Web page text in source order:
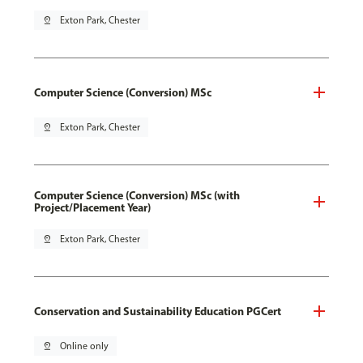
pin_drop Exton Park, Chester
Computer Science (Conversion) MSc
pin_drop Exton Park, Chester
Computer Science (Conversion) MSc (with
Project/Placement Year)
pin_drop Exton Park, Chester
Conservation and Sustainability Education PGCert
pin_drop Online only